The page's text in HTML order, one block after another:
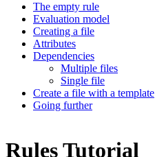
The empty rule
Evaluation model
Creating a file
Attributes
Dependencies
Multiple files
Single file
Create a file with a template
Going further
Rules Tutorial